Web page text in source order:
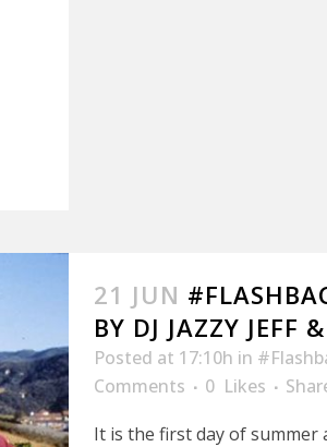
21 JUN
BY DJ JAZZY JEFF
Posted at 17:10h in
Comments
0 Likes
It is the first day of summer